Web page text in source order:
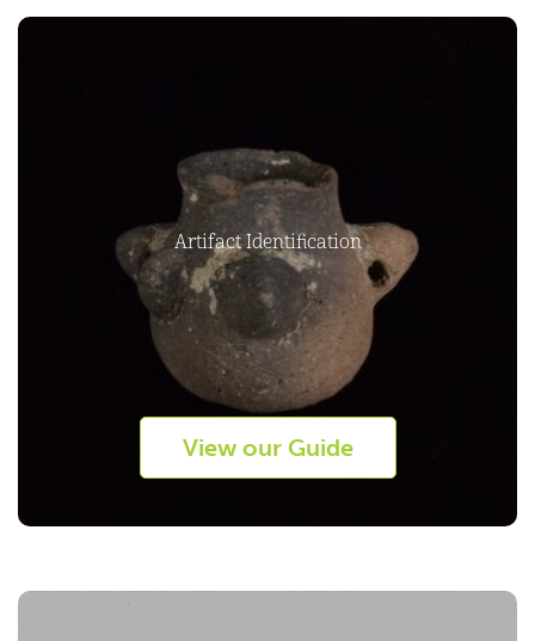
Artifact Identification
View our Guide